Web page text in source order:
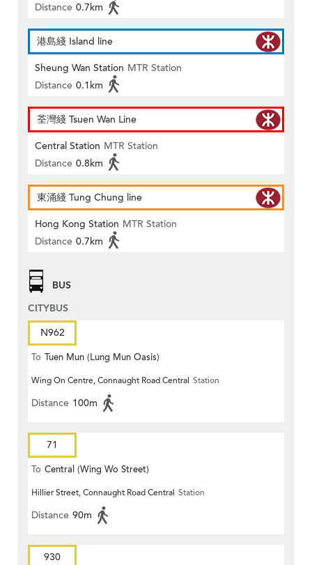
Distance 0.7km
港島綫 Island line
Sheung Wan Station MTR Station
Distance 0.1km
荃灣綫 Tsuen Wan Line
Central Station MTR Station
Distance 0.8km
東涌綫 Tung Chung line
Hong Kong Station MTR Station
Distance 0.7km
BUS
CITYBUS
N962
To Tuen Mun (Lung Mun Oasis)
Wing On Centre, Connaught Road Central Station
Distance 100m
71
To Central (Wing Wo Street)
(Circular)
Hillier Street, Connaught Road Central Station
Distance 90m
930